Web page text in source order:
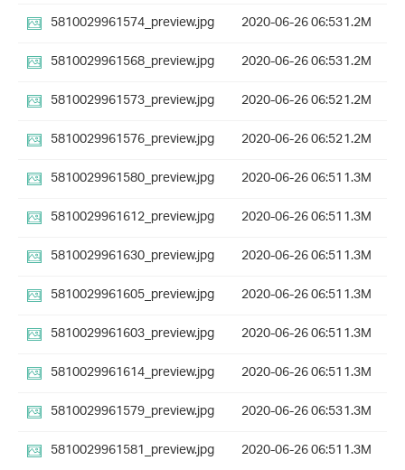
5810029961574_preview.jpg
2020-06-26 06:531.2M
5810029961568_preview.jpg
2020-06-26 06:531.2M
5810029961573_preview.jpg
2020-06-26 06:521.2M
5810029961576_preview.jpg
2020-06-26 06:521.2M
5810029961580_preview.jpg
2020-06-26 06:511.3M
5810029961612_preview.jpg
2020-06-26 06:511.3M
5810029961630_preview.jpg
2020-06-26 06:511.3M
5810029961605_preview.jpg
2020-06-26 06:511.3M
5810029961603_preview.jpg
2020-06-26 06:511.3M
5810029961614_preview.jpg
2020-06-26 06:511.3M
5810029961579_preview.jpg
2020-06-26 06:531.3M
5810029961581_preview.jpg
2020-06-26 06:511.3M